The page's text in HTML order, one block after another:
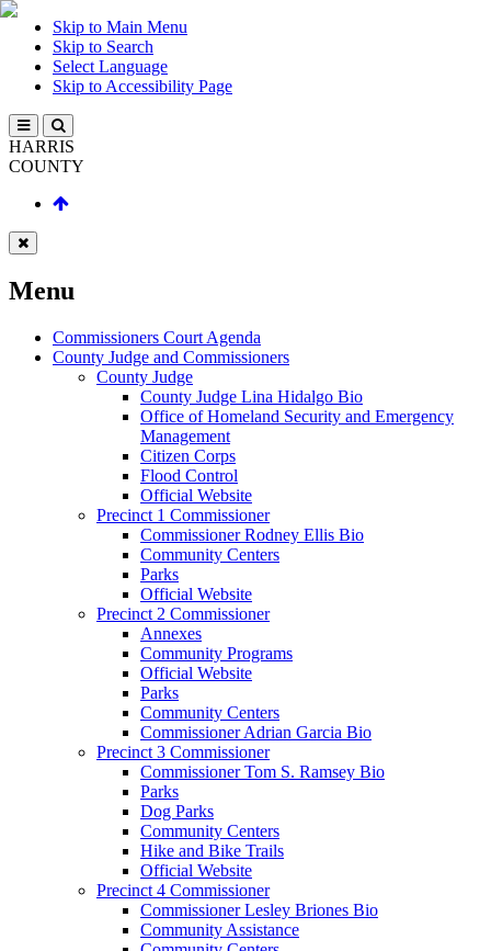
Skip to Main Menu
Skip to Search
Select Language
Skip to Accessibility Page
HARRIS
COUNTY
Menu
Commissioners Court Agenda
County Judge and Commissioners
County Judge
County Judge Lina Hidalgo Bio
Office of Homeland Security and Emergency
Management
Citizen Corps
Flood Control
Official Website
Precinct 1 Commissioner
Commissioner Rodney Ellis Bio
Community Centers
Parks
Official Website
Precinct 2 Commissioner
Annexes
Community Programs
Official Website
Parks
Community Centers
Commissioner Adrian Garcia Bio
Precinct 3 Commissioner
Commissioner Tom S. Ramsey Bio
Parks
Dog Parks
Community Centers
Hike and Bike Trails
Official Website
Precinct 4 Commissioner
Commissioner Lesley Briones Bio
Community Assistance